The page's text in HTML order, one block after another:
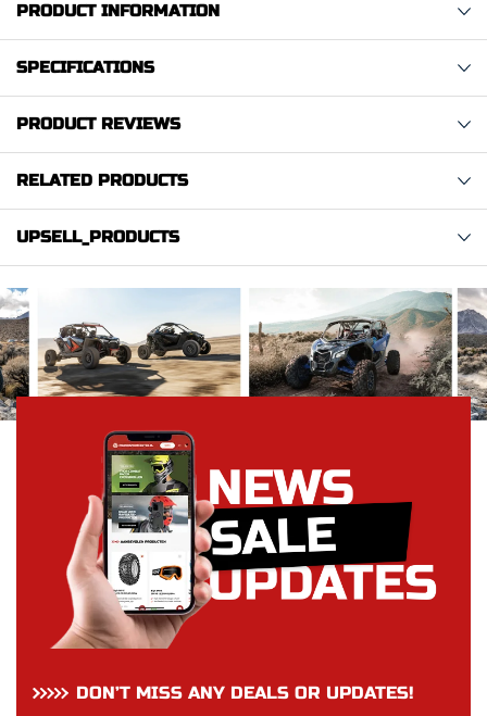
PRODUCT INFORMATION
SPECIFICATIONS
PRODUCT REVIEWS
RELATED PRODUCTS
UPSELL_PRODUCTS
DON’T MISS ANY DEALS OR UPDATES!